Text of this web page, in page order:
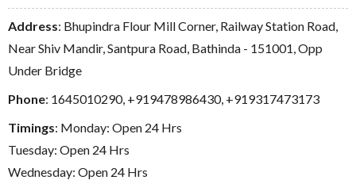
Address: Bhupindra Flour Mill Corner, Railway Station Road,
Near Shiv Mandir, Santpura Road, Bathinda - 151001, Opp
Under Bridge
Phone: 1645010290, +919478986430, +919317473173
Timings: Monday: Open 24 Hrs
Tuesday: Open 24 Hrs
Wednesday: Open 24 Hrs